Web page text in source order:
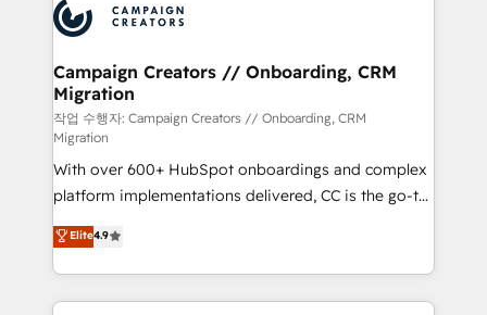
Generative Engine Optimisation (AI Search),
HubSpot Content Hub, WordPress development,
B2B SEO, paid media, and content. We work with
enterprise and growth-led companies across
technology, professional services, financial services
and industrial sectors. Offices in Johannesburg, Cape
Town and London. 500+ HubSpot CRM
implementations delivered. AI visibility coverage
across ChatGPT, Claude, Perplexity, Gemini and
Google AI Overviews. HubSpot Impact Award -
Customer First HubSpot Impact Award - Integrations
Innovation HubSpot Impact Award - Platform
Campaign Creators // Onboarding, CRM
Migration
작업 수행자: Campaign Creators // Onboarding, CRM
Migration
With over 600+ HubSpot onboardings and complex
platform implementations delivered, CC is the go-to
Elite Solutions Partner for businesses ready to
migrate, replatform, and scale smarter. We specialize
in high-impact CRM and CMS migrations and
onboarding from platforms like Salesforce, NetSuite,
Elite4.9